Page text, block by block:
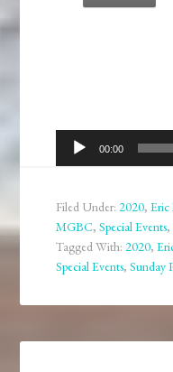
Audio
Player
00:00
Filed Under:2020,Eric
MGBC,Special Events,
Tagged With:2020,
Special Events,Sunday